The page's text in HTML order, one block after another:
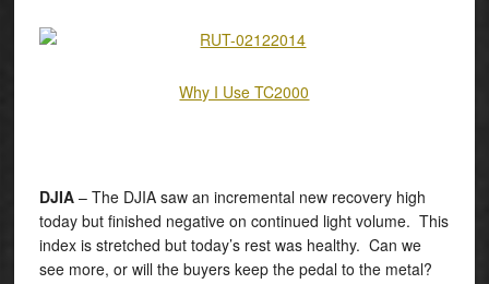
Why I Use TC2000
DJIA– The DJIA saw an incremental new recovery high
today but finished negative on continued light volume. This
index is stretched but today’s rest was healthy. Can we
see more, or will the buyers keep the pedal to the metal?